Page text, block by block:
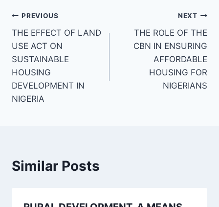
Post
navigation
PREVIOUS
THE EFFECT OF LAND
USE ACT ON
SUSTAINABLE
HOUSING
DEVELOPMENT IN
NIGERIA
NEXT
THE ROLE OF THE
CBN IN ENSURING
AFFORDABLE
HOUSING FOR
NIGERIANS
Similar Posts